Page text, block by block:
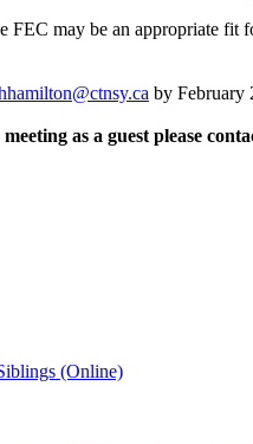
FEC may be an appropriate fit
by February
as a guest please
(Online)